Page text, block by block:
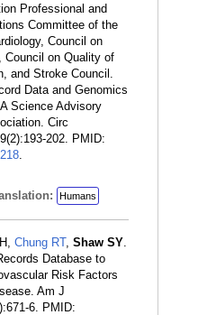
Professional and
Committee of the
Council on
Council on Quality of
and Stroke Council.
Data and Genomics
Science Advisory
Circ
202. PMID:
.
Humans
Chung RT, Shaw SY.
Database to
Risk Factors
Am J
6. PMID: